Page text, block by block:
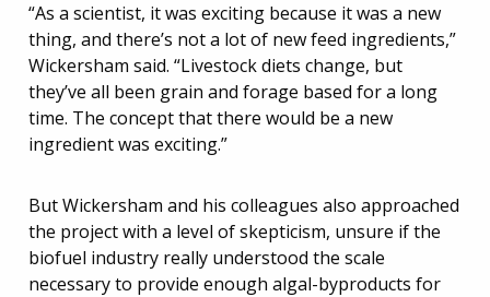
“As a scientist, it was exciting because it was a new
thing, and there’s not a lot of new feed ingredients,”
Wickersham said. “Livestock diets change, but
they’ve all been grain and forage based for a long
time. The concept that there would be a new
ingredient was exciting.”
But Wickersham and his colleagues also approached
the project with a level of skepticism, unsure if the
biofuel industry really understood the scale
necessary to provide enough algal-byproducts for